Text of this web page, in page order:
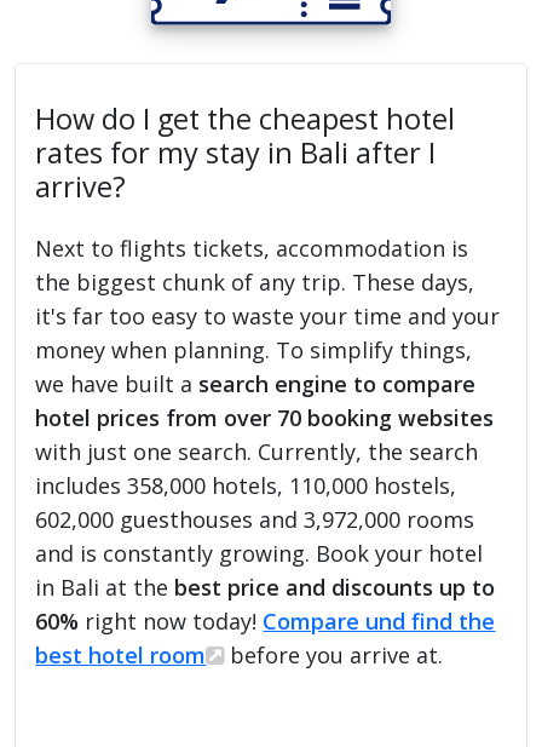
How do I get the cheapest hotel
rates for my stay in Bali after I
arrive?
Next to flights tickets, accommodation is
the biggest chunk of any trip. These days,
it's far too easy to waste your time and your
money when planning. To simplify things,
we have built a search engine to compare
hotel prices from over 70 booking websites
with just one search. Currently, the search
includes 358,000 hotels, 110,000 hostels,
602,000 guesthouses and 3,972,000 rooms
and is constantly growing. Book your hotel
in Bali at the best price and discounts up to
60% right now today! Compare und find the
best hotel room
before you arrive at.